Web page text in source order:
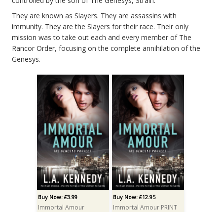
They are known as Slayers. They are assassins with
immunity. They are the Slayers for their race. Their only
mission was to take out each and every member of The
Rancor Order, focusing on the complete annihilation of the
Genesys.
Buy Now: £3.99
Immortal Amour
Buy Now: £12.95
Immortal Amour PRINT